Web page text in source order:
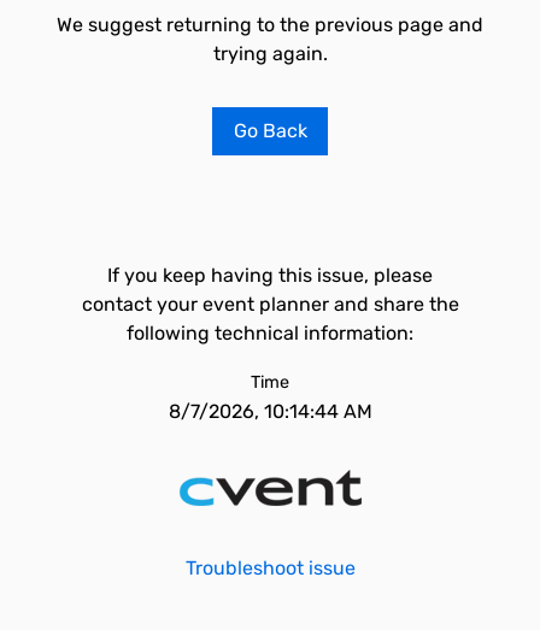
We suggest returning to the previous page and
trying again.
Go Back
If you keep having this issue, please
contact your event planner and share the
following technical information:
Time
8/7/2026, 10:14:44 AM
Troubleshoot issue